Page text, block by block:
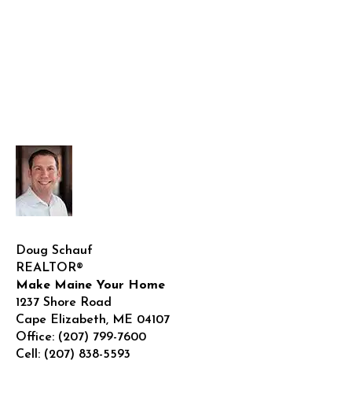
Doug Schauf
REALTOR®
Make Maine Your Home
1237 Shore Road
Cape Elizabeth, ME 04107
Office: (207) 799-7600
Cell: (207) 838-5593